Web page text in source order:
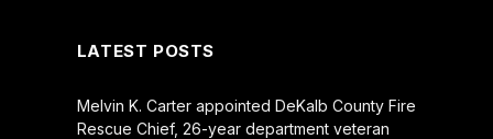
LATEST POSTS
Melvin K. Carter appointed DeKalb County Fire
Rescue Chief, 26-year department veteran